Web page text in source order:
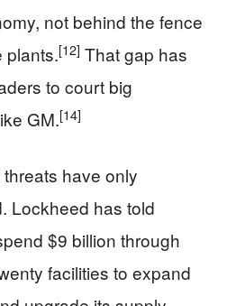
not behind the fence
plants.[12] That gap has
to court big
GM.[14]
have only
Lockheed has told
$9 billion through
facilities to expand